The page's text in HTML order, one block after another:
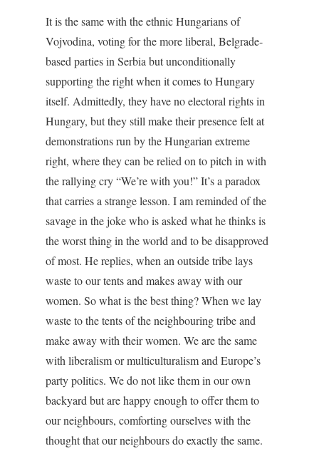
It is the same with the ethnic Hungarians of
Vojvodina, voting for the more liberal, Belgrade-
based parties in Serbia but unconditionally
supporting the right when it comes to Hungary
itself. Admittedly, they have no electoral rights in
Hungary, but they still make their presence felt at
demonstrations run by the Hungarian extreme
right, where they can be relied on to pitch in with
the rallying cry “We’re with you!” It’s a paradox
that carries a strange lesson. I am reminded of the
savage in the joke who is asked what he thinks is
the worst thing in the world and to be disapproved
of most. He replies, when an outside tribe lays
waste to our tents and makes away with our
women. So what is the best thing? When we lay
waste to the tents of the neighbouring tribe and
make away with their women. We are the same
with liberalism or multiculturalism and Europe’s
party politics. We do not like them in our own
backyard but are happy enough to offer them to
our neighbours, comforting ourselves with the
thought that our neighbours do exactly the same.